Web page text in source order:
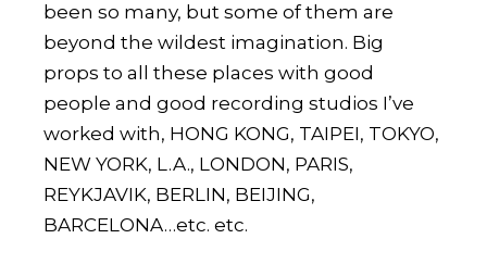
been so many, but some of them are
beyond the wildest imagination. Big
props to all these places with good
people and good recording studios I’ve
worked with, HONG KONG, TAIPEI, TOKYO,
NEW YORK, L.A., LONDON, PARIS,
REYKJAVIK, BERLIN, BEIJING,
BARCELONA…etc. etc.